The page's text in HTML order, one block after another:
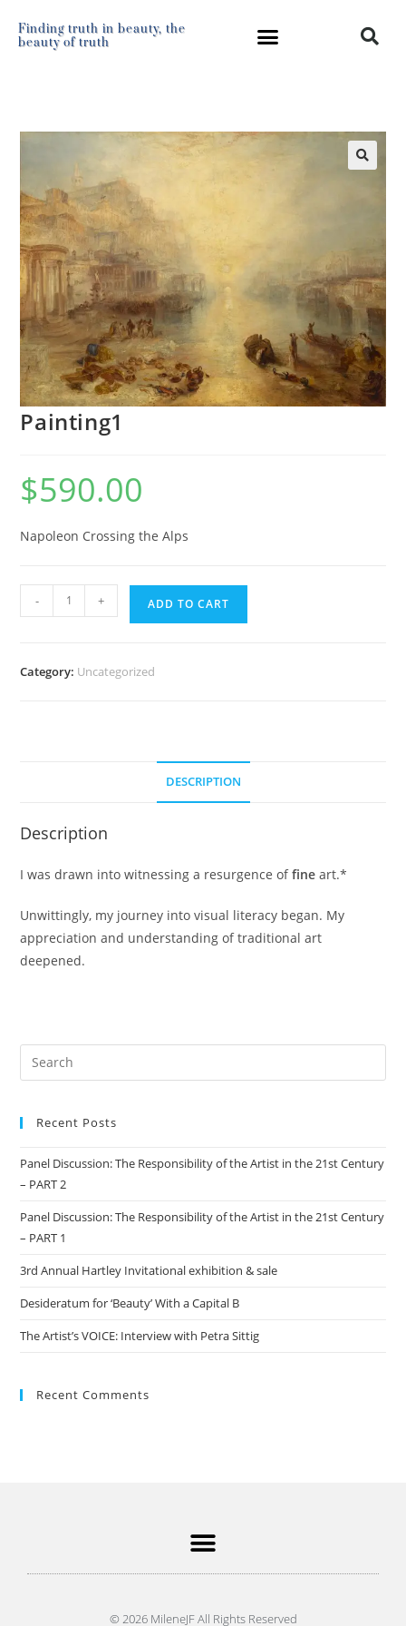
Finding truth in beauty, the
beauty of truth
Painting1
$590.00
Napoleon Crossing the Alps
- + ADD TO CART
Category: Uncategorized
DESCRIPTION
Description
I was drawn into witnessing a resurgence offine art.*
Unwittingly, my journey into visual literacy began. My
appreciation and understanding of traditional art
deepened.
Recent Posts
Panel Discussion: The Responsibility of the Artist in the 21st Century
– PART 2
Panel Discussion: The Responsibility of the Artist in the 21st Century
– PART 1
3rd Annual Hartley Invitational exhibition & sale
Desideratum for ‘Beauty’ With a Capital B
The Artist’s VOICE: Interview with Petra Sittig
Recent Comments
© 2026 MileneJF All Rights Reserved